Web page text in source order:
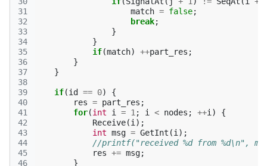
31
32
33
34
35
36
37
38
39
40
41
42
43
44
45
46
match = false;
break;
}
}
if(match) ++part_res ;
}
}
if(id == 0)
{
res = part_res ;
for(int i = 1 ; i < nodes ; ++i )
{
Receive(i );
int msg = GetInt (i );
//printf("received %d from %d\n",
res += msg;
}